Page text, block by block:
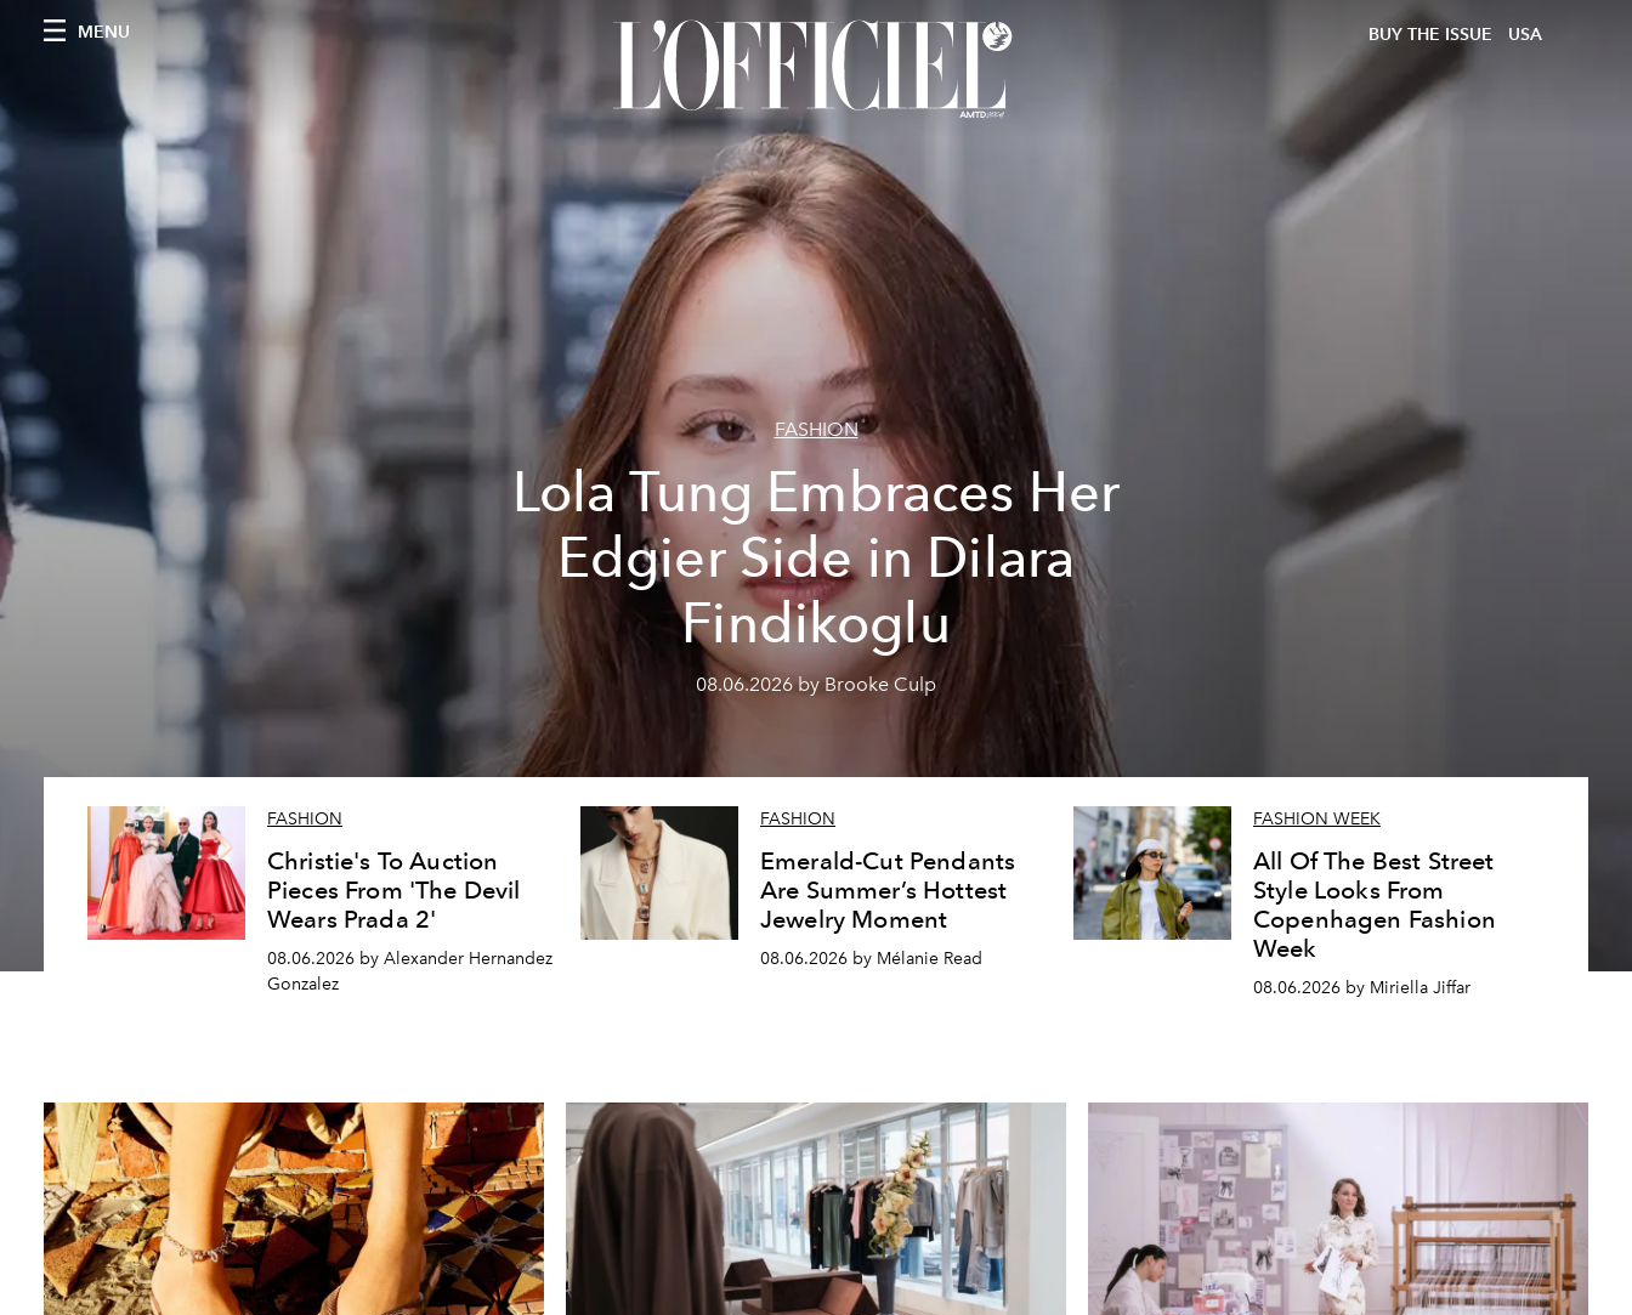
MENU BUY THE ISSUE USA
FASHION
Lola Tung Embraces Her
Edgier Side in Dilara
Findikoglu
08.06.2026 by Brooke Culp
FASHION
Christie's To Auction
Pieces From 'The Devil
Wears Prada 2'
08.06.2026 by Alexander Hernandez
Gonzalez
FASHION
Emerald-Cut Pendants
Are Summer’s Hottest
Jewelry Moment
08.06.2026 by Mélanie Read
FASHION WEEK
All Of The Best Street
Style Looks From
Copenhagen Fashion
Week
08.06.2026 by Miriella Jiffar